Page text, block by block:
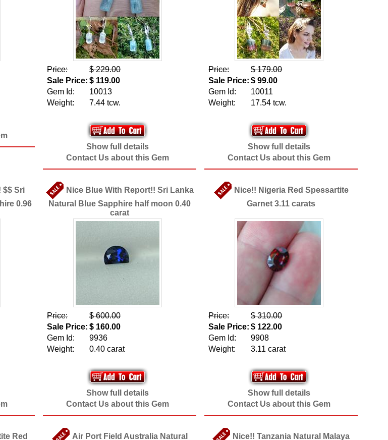
Price:
$ 229.00
Sale Price: $ 119.00
Gem Id:
10013
Weight:
7.44 tcw.
Show full details
Contact Us about this Gem
Price:
$ 179.00
Sale Price: $ 99.00
Gem Id:
10011
Weight:
17.54 tcw.
Show full details
Contact Us about this Gem
$$ Sri
0.96
Nice Blue With Report!! Sri Lanka
Natural Blue Sapphire half moon 0.40
carat
Price:
$ 600.00
Sale Price: $ 160.00
Gem Id:
9936
Weight:
0.40 carat
Show full details
Contact Us about this Gem
Nice!! Nigeria Red Spessartite
Garnet 3.11 carats
Price:
$ 310.00
Sale Price: $ 122.00
Gem Id:
9908
Weight:
3.11 carat
Show full details
Contact Us about this Gem
Red
Air Port Field Australia Natural
Nice!! Tanzania Natural Malaya